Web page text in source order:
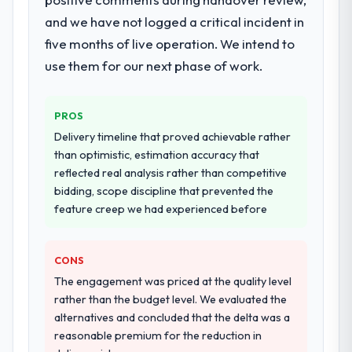
engagement. The hypercare period was
substantive, the documentation was
thorough and genuinely useful, and they
ninety-day marks to review production
Would you recommend this company to
others, and would you work with them
again?
Absolutely. With a specific note that the
value starts in the discovery phase — clients
engagement. We invested appropriately at
the front end and the returns are evident in
what was delivered.
development and a documented runbook
for our operations team at handover.
Why did you choose this company over
The quality of the questions they asked
during the briefing process was the first
indicator. Vendors who ask precise
questions in the sales phase tend to apply
the same rigour during delivery. That
hypothesis proved accurate. The technical
pricing was transparent.
How clearly did the company understand
your requirements and business goals?
Extremely well, in part because they had
and we have not logged a critical incident in
five months of live operation. We intend to
use them for our next phase of work.
PROS
Delivery timeline that proved achievable rather
than optimistic, estimation accuracy that
reflected real analysis rather than competitive
bidding, scope discipline that prevented the
feature creep we had experienced before
CONS
The engagement was priced at the quality level
rather than the budget level. We evaluated the
alternatives and concluded that the delta was a
reasonable premium for the reduction in